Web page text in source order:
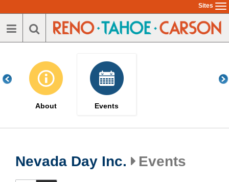
to
main
Sites
About Events
Nevada Day Inc. Events